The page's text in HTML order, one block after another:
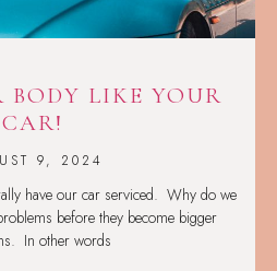
BODY LIKE YOUR
CAR!
9, 2024
have our car serviced. Why do we
before they become bigger
In other words